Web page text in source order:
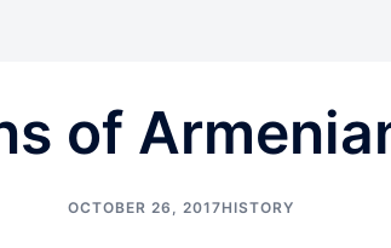
of
OCTOBER 26, 2017HISTORY